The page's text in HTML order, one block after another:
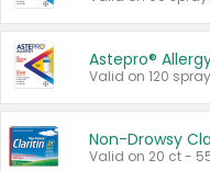
Astepro®
Valid on 120
Non-Drowsy